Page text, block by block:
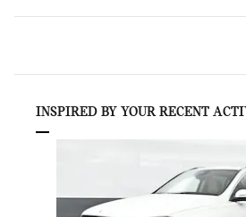
INSPIRED BY YOUR RECENT